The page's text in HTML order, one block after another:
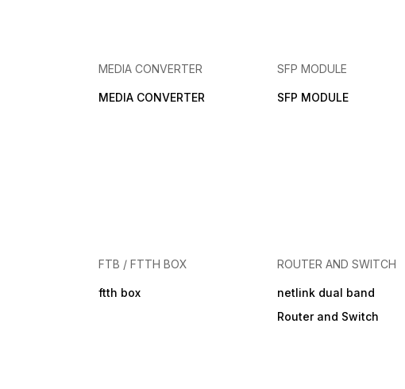
MEDIA CONVERTER
MEDIA CONVERTER
SFP MODULE
SFP MODULE
FTB / FTTH BOX
ftth box
ROUTER AND SWITCH
netlink dual band
Router and Switch